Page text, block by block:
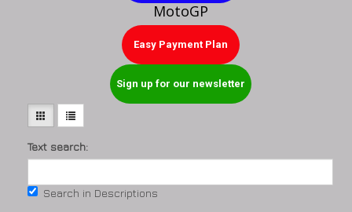
MotoGP
Easy Payment Plan
Sign up for our newsletter
Text search:
Search in Descriptions